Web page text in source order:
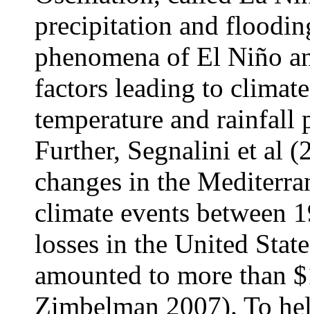
precipitation and
phenomena of El Niño
factors leading to
temperature and rainfall
Further, Segnalini et al
changes in the
climate events between
losses in the United
amounted to more than
Zimbelman 2007). To